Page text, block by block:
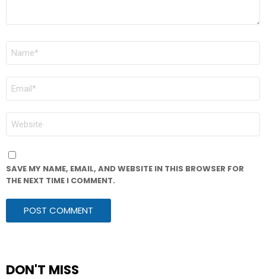
NAME
EMAIL
WEBSITE
SAVE MY NAME, EMAIL, AND WEBSITE IN THIS BROWSER FOR
THE NEXT TIME I COMMENT.
DON'T MISS